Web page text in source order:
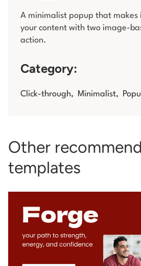
A minimalist popup that makes
your content with two image-
action.
Category:
Click-through, Minimalist,
Other
templates